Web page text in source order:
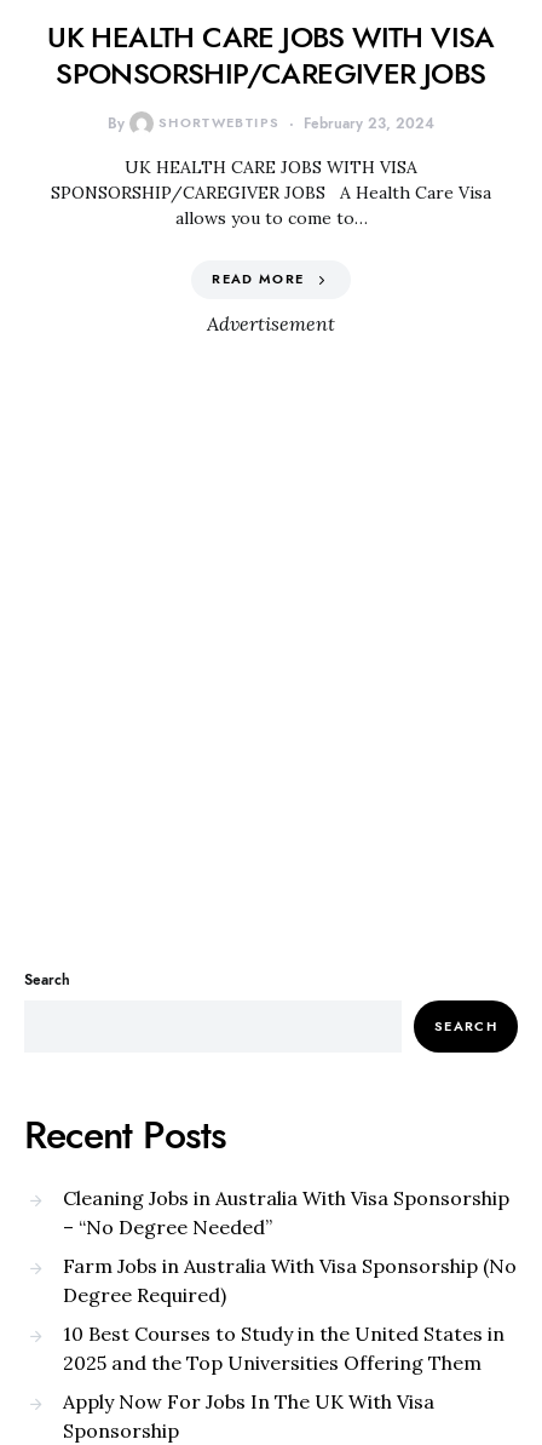
UK HEALTH CARE JOBS WITH VISA
SPONSORSHIP/CAREGIVER JOBS
By SHORTWEBTIPS February 23, 2024
UK HEALTH CARE JOBS WITH VISA
SPONSORSHIP/CAREGIVER JOBS A Health Care Visa
allows you to come to…
READ MORE
Advertisement
Search
SEARCH
Recent Posts
Cleaning Jobs in Australia With Visa Sponsorship
– “No Degree Needed”
Farm Jobs in Australia With Visa Sponsorship (No
Degree Required)
10 Best Courses to Study in the United States in
2025 and the Top Universities Offering Them
Apply Now For Jobs In The UK With Visa
Sponsorship